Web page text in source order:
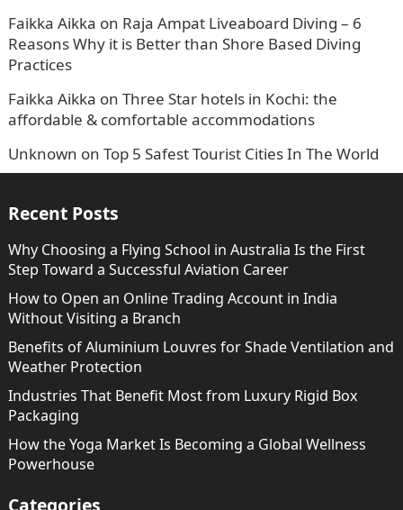
Faikka Aikka on Raja Ampat Liveaboard Diving – 6
Reasons Why it is Better than Shore Based Diving
Practices
Faikka Aikka on Three Star hotels in Kochi: the
affordable & comfortable accommodations
Unknown on Top 5 Safest Tourist Cities In The World
Recent Posts
Why Choosing a Flying School in Australia Is the First
Step Toward a Successful Aviation Career
How to Open an Online Trading Account in India
Without Visiting a Branch
Benefits of Aluminium Louvres for Shade Ventilation and
Weather Protection
Industries That Benefit Most from Luxury Rigid Box
Packaging
How the Yoga Market Is Becoming a Global Wellness
Powerhouse
Categories